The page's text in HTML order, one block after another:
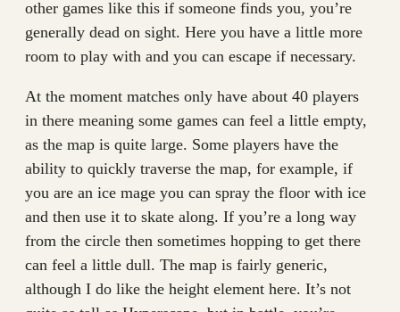
other games like this if someone finds you, you’re
generally dead on sight. Here you have a little more
room to play with and you can escape if necessary.
At the moment matches only have about 40 players
in there meaning some games can feel a little empty,
as the map is quite large. Some players have the
ability to quickly traverse the map, for example, if
you are an ice mage you can spray the floor with ice
and then use it to skate along. If you’re a long way
from the circle then sometimes hopping to get there
can feel a little dull. The map is fairly generic,
although I do like the height element here. It’s not